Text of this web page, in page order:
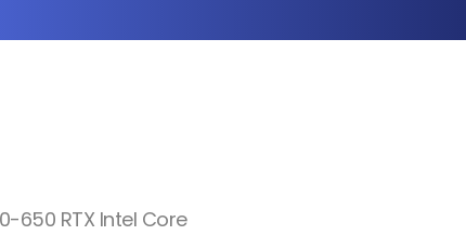
650 RTX Intel Core